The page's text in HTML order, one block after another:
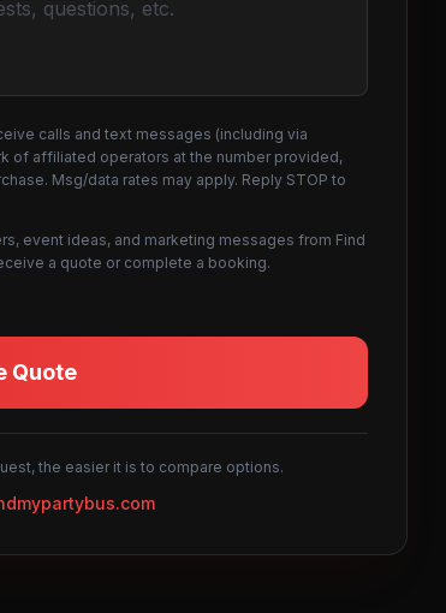
calls and text messages (including via
of affiliated operators at the number provided,
Msg/data rates may apply. Reply STOP to
event ideas, and marketing messages from Find
a quote or complete a booking.
Quote
the easier it is to compare options.